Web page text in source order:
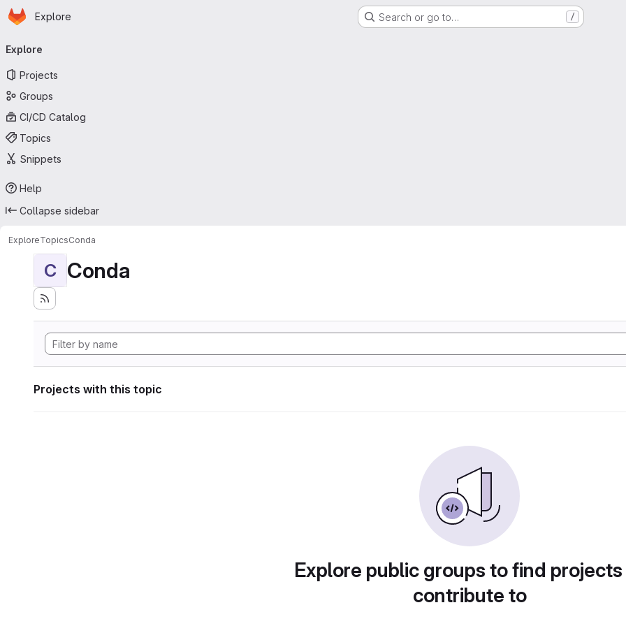
Skip to main content
Homepage
Explore Search or go to… /
navigation
Explore
Projects
Groups
CI/CD Catalog
Topics
Snippets
Help
Collapse sidebar
ExploreTopicsConda
C Conda
Projects with this topic
Explore public groups to find
contribute to